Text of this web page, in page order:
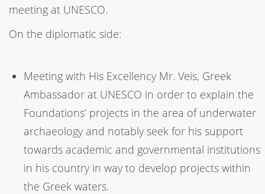
meeting at UNESCO.
On the diplomatic side:
Meeting with His Excellency Mr. Veis, Greek
Ambassador at UNESCO in order to explain the
Foundations’ projects in the area of underwater
archaeology and notably seek for his support
towards academic and governmental institutions
in his country in way to develop projects within
the Greek waters.